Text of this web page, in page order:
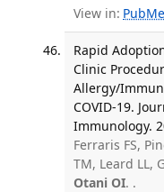
View in:
Rapid
Clinic
Allergy/
COVID-19.
Immunology.
Ferraris FS,
TM, Leard LL,
Otani OI. .